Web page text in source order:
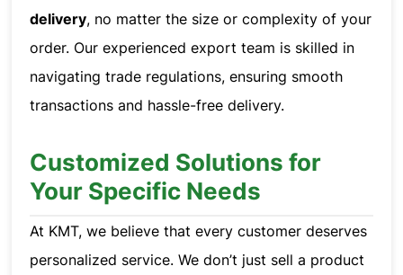
delivery, no matter the size or complexity of your
order. Our experienced export team is skilled in
navigating trade regulations, ensuring smooth
transactions and hassle-free delivery.
Customized Solutions for
Your Specific Needs
At KMT, we believe that every customer deserves
personalized service. We don’t just sell a product